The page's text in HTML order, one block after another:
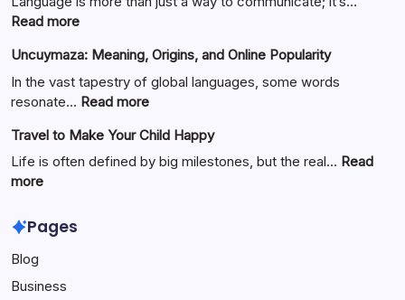
Read more:
значение:
Understanding
Linguistic
Uncuymaza: Meaning, Origins, and Online Popularity
In the vast tapestry of global languages, some words
resonate… Read more:
Meaning,
Origins,
Travel to Make Your Child Happy
Life is often defined by big milestones, but the real… Read
more:
to
Make
Child
Pages
Blog
Business